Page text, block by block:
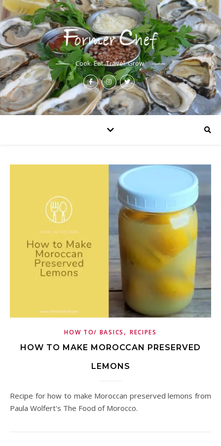
Cook. Eat. Travel. Grow.
HOW TO/ BASICS , RECIPES
HOW TO MAKE MOROCCAN PRESERVED
LEMONS
Recipe for how to make Moroccan preserved lemons from
Paula Wolfert's The Food of Morocco.